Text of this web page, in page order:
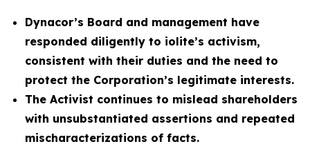
Dynacor’s Board and management have
responded diligently to iolite’s activism,
consistent with their duties and the need to
protect the Corporation’s legitimate interests.
The Activist continues to mislead shareholders
with unsubstantiated assertions and repeated
mischaracterizations of facts.